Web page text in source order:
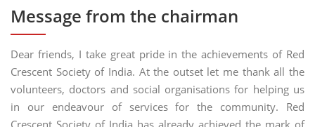
Message from the chairman
Dear friends, I take great pride in the achievements of Red
Crescent Society of India. At the outset let me thank all the
volunteers, doctors and social organisations for helping us
in our endeavour of services for the community. Red